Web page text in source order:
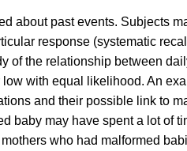
about past events. Subjects
response (systematic
of the relationship between
with equal likelihood. An
and their possible link to
baby may have spent a lot of
who had malformed